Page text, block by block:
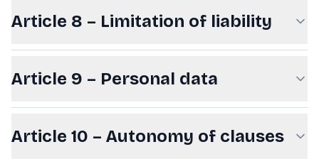
Article 8 – Limitation of liability
Article 9 – Personal data
Article 10 – Autonomy of clauses